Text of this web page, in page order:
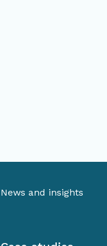
News and insights